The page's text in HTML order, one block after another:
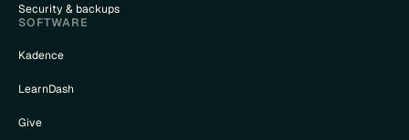
Security & backups
SOFTWARE
Kadence
LearnDash
Give